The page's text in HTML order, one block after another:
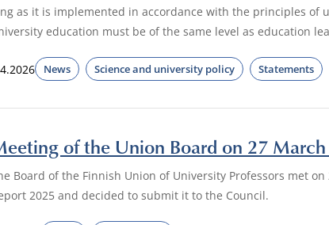
as it is implemented in accordance with the principles of
education must be of the same level as education
News Science and university policy Statements
of the Union Board on 27
Board of the Finnish Union of University Professors met
2025 and decided to submit it to the Council.